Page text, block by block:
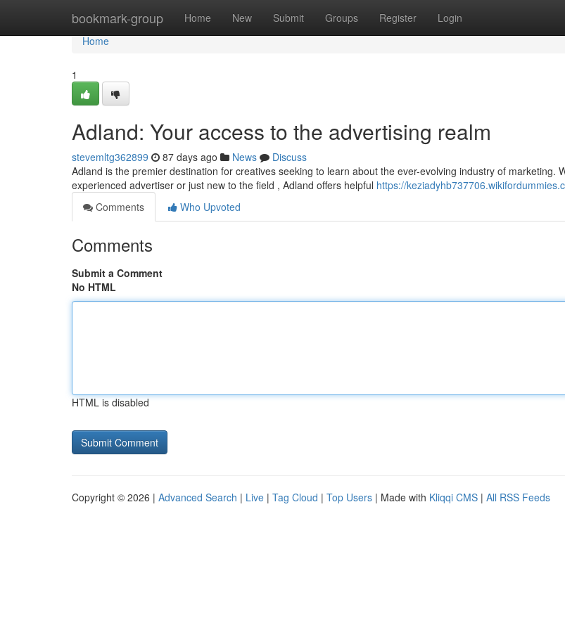
bookmark-group Home New Submit Groups Register Login
Home
Home
1
Adland: Your access to the advertising realm
stevemltg362899 87 days ago News
Discuss
Adland is the premier destination for creatives seeking to learn about the ever-evolving industry of marketing.
experienced advertiser or just new to the field , Adland offers helpful https://
Comments
Who Upvoted
Comments
Submit a Comment
No HTML
HTML is disabled
Copyright © 2026 | Advanced Search | Live | Tag Cloud | Top Users | Made with Kliqqi CMS | All RSS Feeds